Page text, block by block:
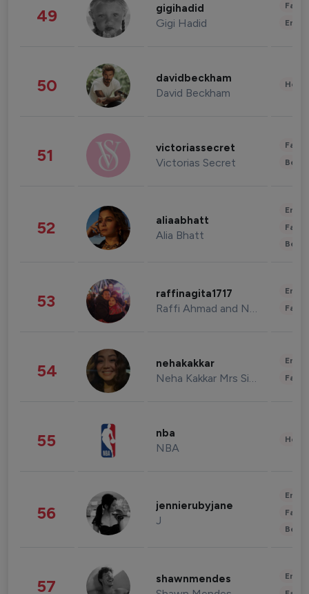
49 gigihadid
Gigi Hadid
50 davidbeckham
David Beckham
51 victoriassecret
Victorias Secret
52 aliaabhatt
Alia Bhatt
53 raffinagita1717
Raffi Ahmad and Nagita Slavina
54 nehakakkar
Neha Kakkar Mrs Singh
55 nba
NBA
56 jennierubyjane
J
57 shawnmendes